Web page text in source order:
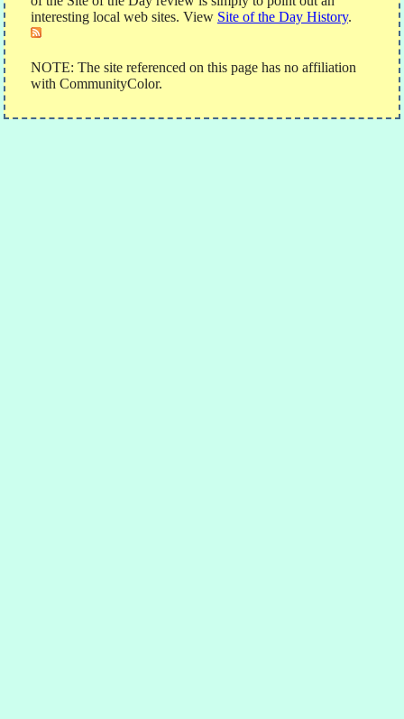
interesting local web sites. View Site of the Day History.
NOTE: The site referenced on this page has no affiliation
with CommunityColor.